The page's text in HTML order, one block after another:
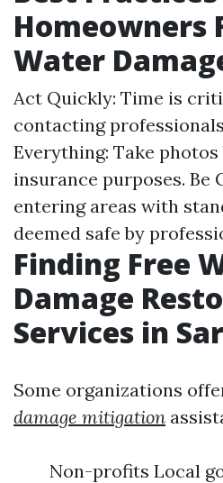
Homeowners
Water
Act Quickly: Time is
contacting
Everything: Take
insurance purposes. Be
entering areas with
deemed safe by
Finding Free
Damage
Services in
Some organizations
damage mitigation
Non-profits Local